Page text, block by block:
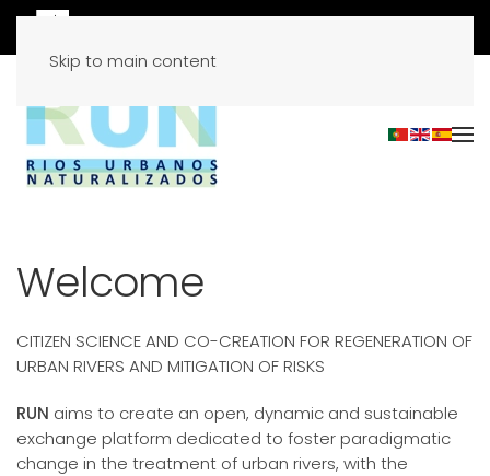
Skip to main content
Welcome
CITIZEN SCIENCE AND CO-CREATION FOR REGENERATION OF
URBAN RIVERS AND MITIGATION OF RISKS
RUN aims to create an open, dynamic and sustainable
exchange platform dedicated to foster paradigmatic
change in the treatment of urban rivers, with the